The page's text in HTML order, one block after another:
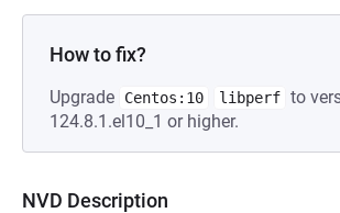
How to fix?
Upgrade Centos:10 libperf to
124.8.1.el10_1 or higher.
NVD Description